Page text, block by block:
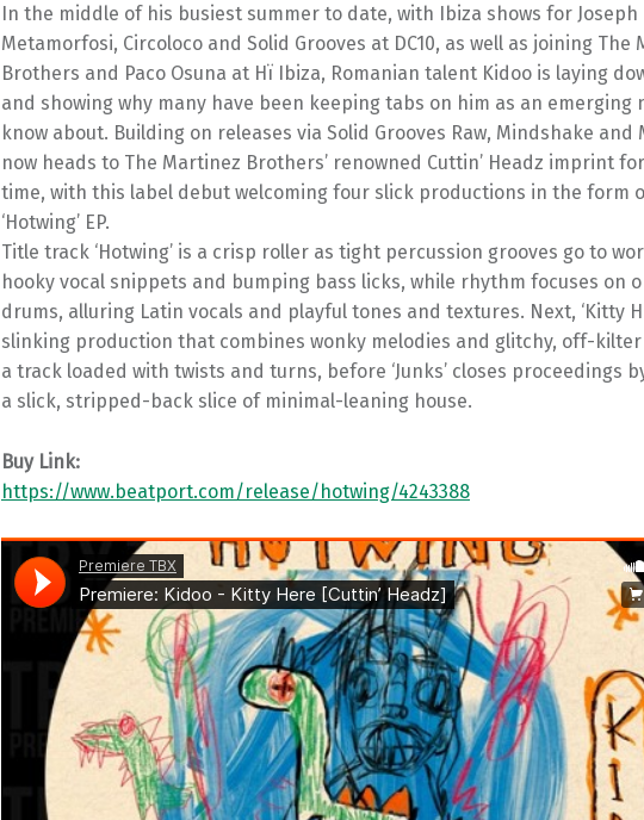
In the middle of his busiest summer to date, with Ibiza shows for Joseph
Metamorfosi, Circoloco and Solid Grooves at DC10, as well as joining The
Brothers and Paco Osuna at Hï Ibiza, Romanian talent Kidoo is laying
and showing why many have been keeping tabs on him as an emerging
know about. Building on releases via Solid Grooves Raw, Mindshake and
now heads to The Martinez Brothers’ renowned Cuttin’ Headz imprint
time, with this label debut welcoming four slick productions in the form
‘Hotwing’ EP.
Title track ‘Hotwing’ is a crisp roller as tight percussion grooves go to
hooky vocal snippets and bumping bass licks, while rhythm focuses on
drums, alluring Latin vocals and playful tones and textures. Next, ‘Kitty
slinking production that combines wonky melodies and glitchy, off-
a track loaded with twists and turns, before ‘Junks’ closes proceedings
a slick, stripped-back slice of minimal-leaning house.
Buy Link:
https://www.beatport.com/release/hotwing/4243388